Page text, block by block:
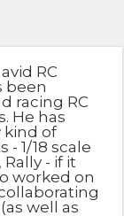
RC
been
racing RC
He has
kind of
- 1/18 scale
Rally - if it
worked on
well as